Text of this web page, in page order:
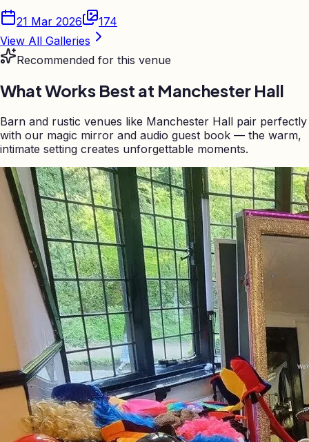
21 Mar 2026
174
View All Galleries
Recommended for this venue
What Works Best at Manchester Hall
Barn and rustic venues like Manchester Hall pair perfectly
with our magic mirror and audio guest book — the warm,
intimate setting creates unforgettable moments.